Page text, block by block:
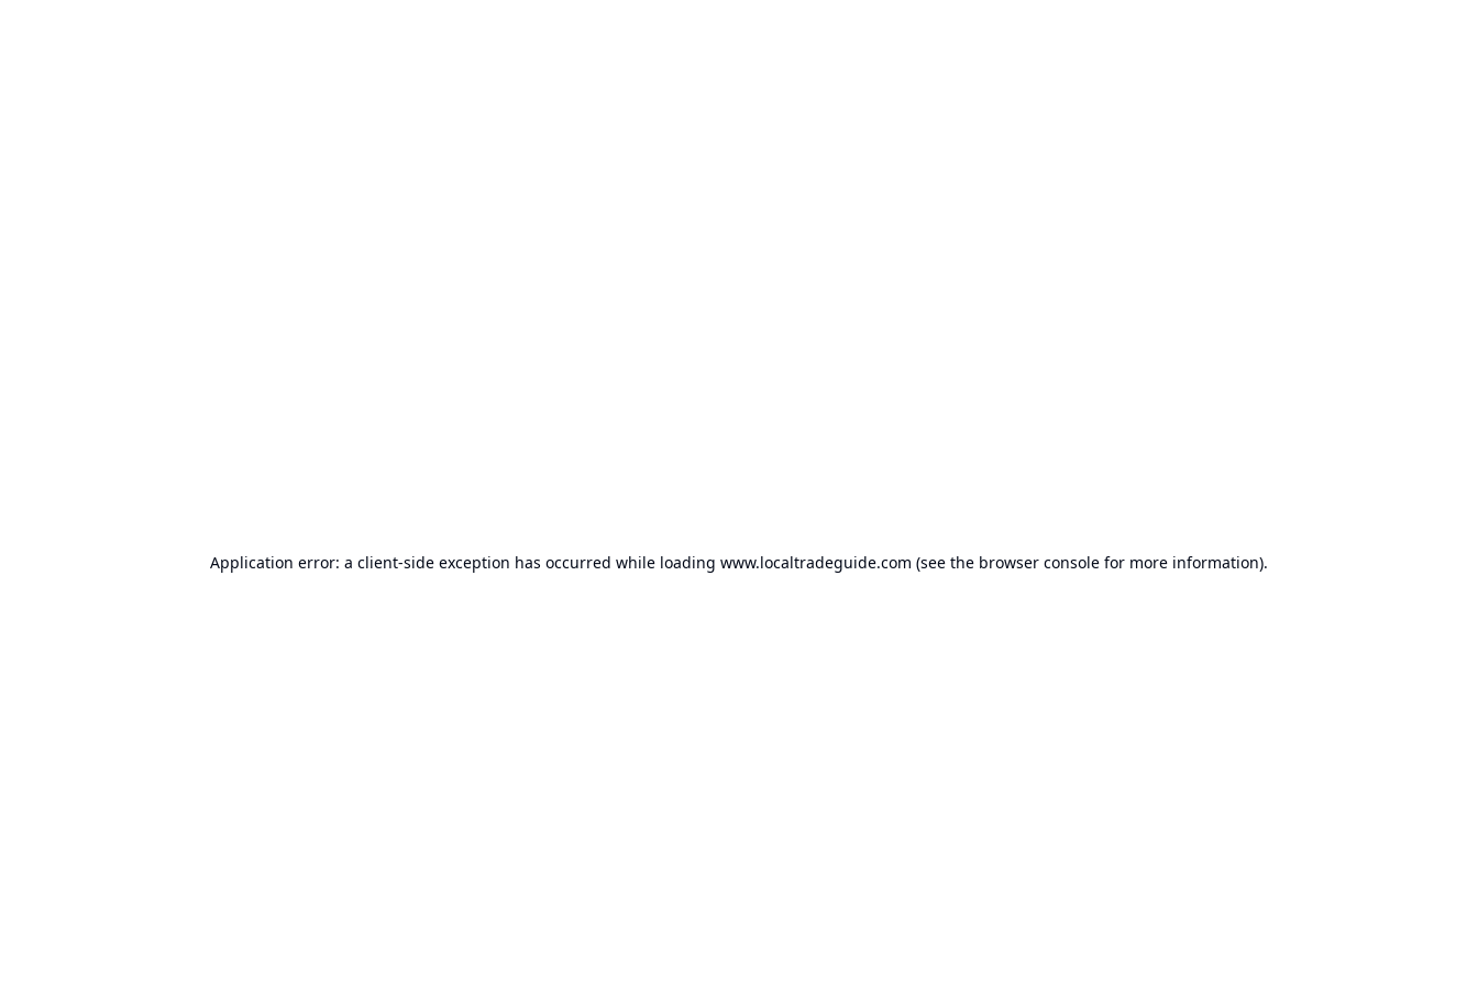
Application error: a client-side exception has occurred while loading www.localtradeguide.com (see the browser console for more information).